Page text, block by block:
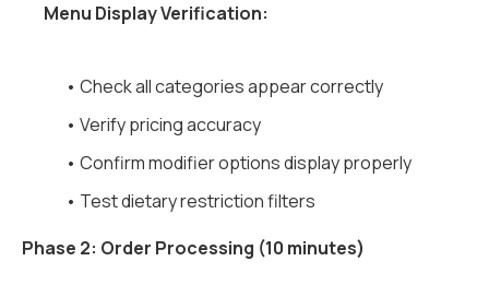
Menu Display Verification:
• Check all categories appear correctly
• Verify pricing accuracy
• Confirm modifier options display properly
• Test dietary restriction filters
Phase 2: Order Processing (10 minutes)